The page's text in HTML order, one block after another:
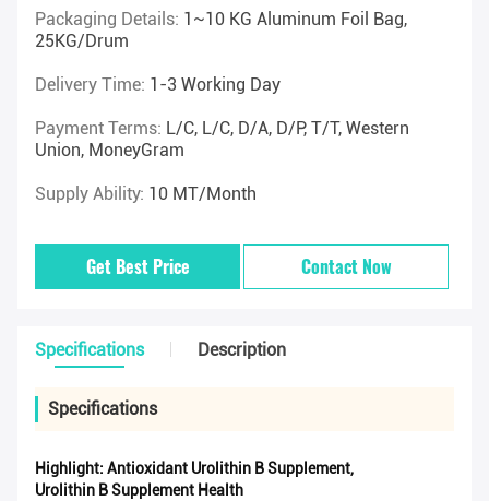
Packaging Details: 1~10 KG Aluminum Foil Bag,
25KG/drum
Delivery Time: 1-3 Working Day
Payment Terms: L/C, L/C, D/A, D/P, T/T, Western
Union, MoneyGram
Supply Ability: 10 MT/Month
Get Best Price Contact Now
Specifications Description
Specifications
Highlight: Antioxidant Urolithin B Supplement,
Urolithin B Supplement Health